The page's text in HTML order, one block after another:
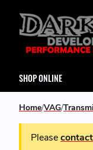
SHOP ONLINE
Home VAG
Please